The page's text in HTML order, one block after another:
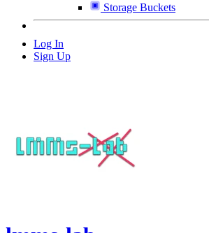
Storage Buckets
Log In
Sign Up